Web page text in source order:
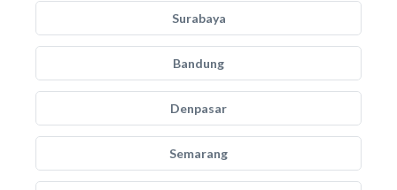
Surabaya
Bandung
Denpasar
Semarang